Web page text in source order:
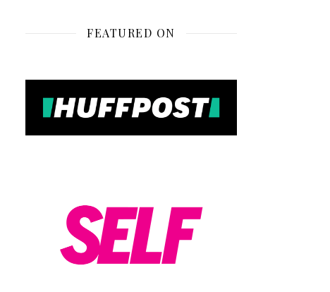
FEATURED ON